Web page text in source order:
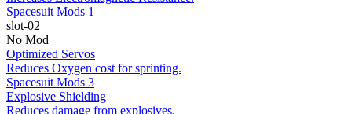
Spacesuit Mods 1
slot-02
No Mod
Optimized Servos
Reduces Oxygen cost for sprinting.
Spacesuit Mods 3
Explosive Shielding
Reduces damage from explosives.